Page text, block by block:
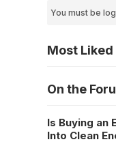
You must be
Most Liked
On the
Is Buying an
Into Clean